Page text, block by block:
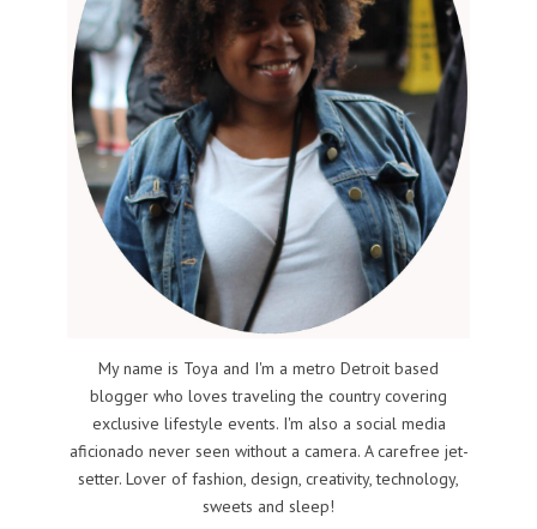
My name is Toya and I'm a metro Detroit based
blogger who loves traveling the country covering
exclusive lifestyle events. I'm also a social media
aficionado never seen without a camera. A carefree jet-
setter. Lover of fashion, design, creativity, technology,
sweets and sleep!